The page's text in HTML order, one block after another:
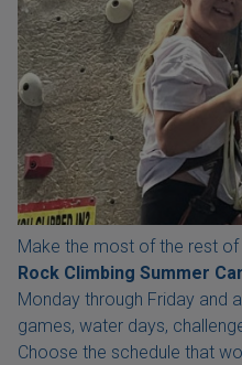
Make the most of the rest
Rock Climbing Summer
Monday through Friday and
games, water days,
Choose the schedule that